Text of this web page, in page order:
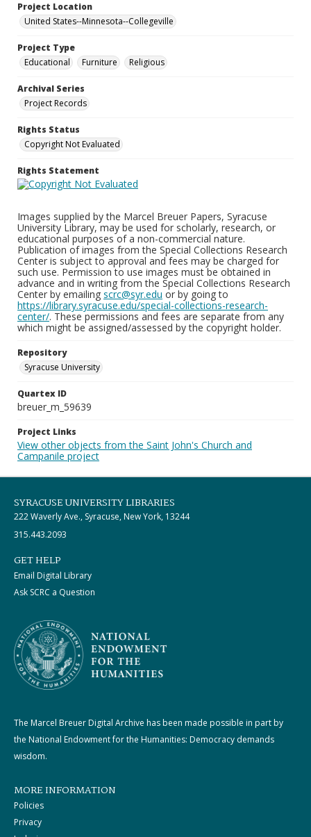
Project Location
United States--Minnesota--Collegeville
Project Type
Educational
Furniture Religious
Archival Series
Project Records
Rights Status
Copyright Not Evaluated
Rights Statement
Images supplied by the Marcel Breuer Papers, Syracuse
University Library, may be used for scholarly, research, or
educational purposes of a non-commercial nature.
Publication of images from the Special Collections Research
Center is subject to approval and fees may be charged for
such use. Permission to use images must be obtained in
advance and in writing from the Special Collections Research
Center by emailing scrc@syr.edu or by going to
https://library.syracuse.edu/special-collections-research-
center/. These permissions and fees are separate from any
which might be assigned/assessed by the copyright holder.
Repository
Syracuse University
Quartex ID
breuer_m_59639
Project Links
View other objects from the Saint John's Church and
Campanile project
SYRACUSE UNIVERSITY LIBRARIES
222 Waverly Ave., Syracuse, New York, 13244
315.443.2093
GET HELP
Email Digital Library
Ask SCRC a Question
The Marcel Breuer Digital Archive has been made possible in part by
the National Endowment for the Humanities: Democracy demands
wisdom.
MORE INFORMATION
Policies
Privacy